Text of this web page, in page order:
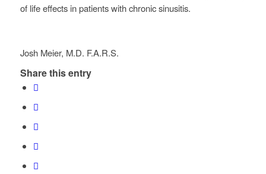
of life effects in patients with chronic sinusitis.
Josh Meier, M.D. F.A.R.S.
Share this entry